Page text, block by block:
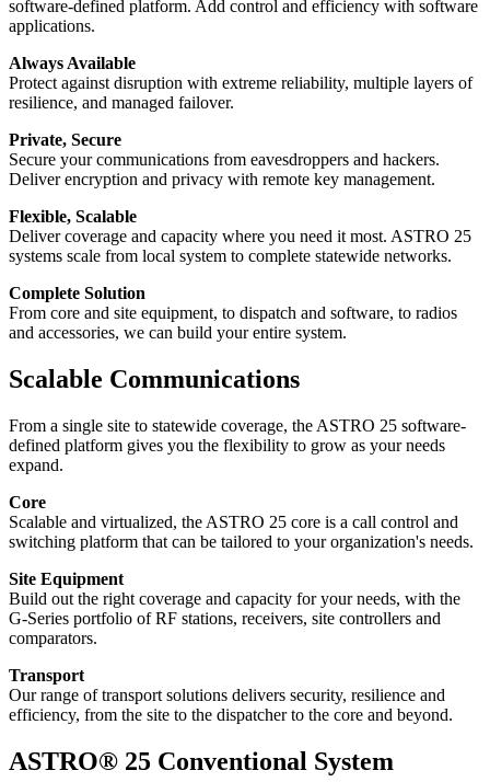
software-defined platform. Add control and efficiency with software
applications.
Always Available
Protect against disruption with extreme reliability, multiple layers of
resilience, and managed failover.
Private, Secure
Secure your communications from eavesdroppers and hackers.
Deliver encryption and privacy with remote key management.
Flexible, Scalable
Deliver coverage and capacity where you need it most. ASTRO 25
systems scale from local system to complete statewide networks.
Complete Solution
From core and site equipment, to dispatch and software, to radios
and accessories, we can build your entire system.
Scalable Communications
From a single site to statewide coverage, the ASTRO 25 software-
defined platform gives you the flexibility to grow as your needs
expand.
Core
Scalable and virtualized, the ASTRO 25 core is a call control and
switching platform that can be tailored to your organization's needs.
Site Equipment
Build out the right coverage and capacity for your needs, with the
G-Series portfolio of RF stations, receivers, site controllers and
comparators.
Transport
Our range of transport solutions delivers security, resilience and
efficiency, from the site to the dispatcher to the core and beyond.
ASTRO® 25 Conventional System